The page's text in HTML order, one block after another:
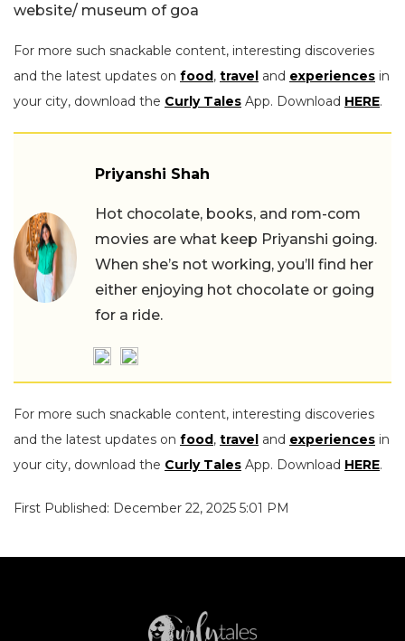
website/ museum of goa
For more such snackable content, interesting discoveries
and the latest updates on food, travel and experiences in
your city, download the Curly Tales App. Download HERE.
Priyanshi Shah
Hot chocolate, books, and rom-com
movies are what keep Priyanshi going.
When she’s not working, you’ll find her
either enjoying hot chocolate or going
for a ride.
For more such snackable content, interesting discoveries
and the latest updates on food, travel and experiences in
your city, download the Curly Tales App. Download HERE.
First Published: December 22, 2025 5:01 PM